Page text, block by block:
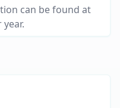
can be found at
year.